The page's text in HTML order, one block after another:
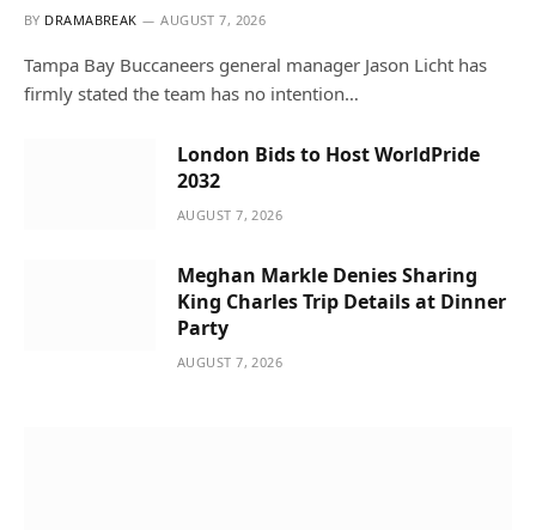
BY DRAMABREAK AUGUST 7, 2026
Tampa Bay Buccaneers general manager Jason Licht has
firmly stated the team has no intention…
London Bids to Host WorldPride
2032
AUGUST 7, 2026
Meghan Markle Denies Sharing
King Charles Trip Details at Dinner
Party
AUGUST 7, 2026